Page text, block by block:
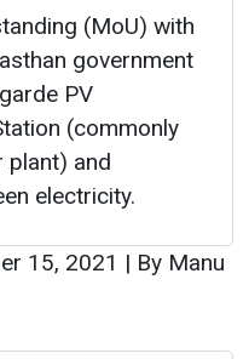
(MoU) with
government
PV
(commonly
plant) and
electricity.
15, 2021 | By Manu